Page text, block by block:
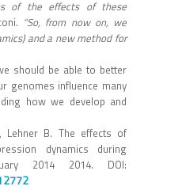
of the effects of these
“So, from now on, we
and a new method for
should be able to better
genomes influence many
how we develop and
Lehner B. The effects of
dynamics during
2014 2014. DOI: